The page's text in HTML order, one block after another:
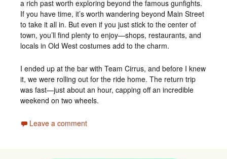
a rich past worth exploring beyond the famous gunfights.
If you have time, it’s worth wandering beyond Main Street
to take it all in. But even if you just stick to the center of
town, you’ll find plenty to enjoy—shops, restaurants, and
locals in Old West costumes add to the charm.
I ended up at the bar with Team Cirrus, and before I knew
it, we were rolling out for the ride home. The return trip
was fast—just about an hour, capping off an incredible
weekend on two wheels.
Leave a comment